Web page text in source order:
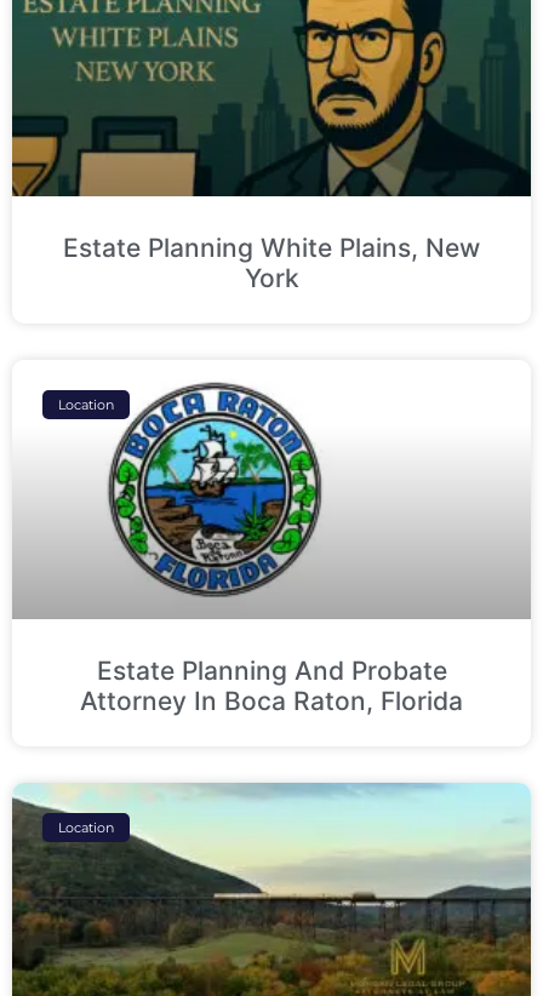
Estate Planning White Plains, New
York
Location
Estate Planning And Probate
Attorney In Boca Raton, Florida
Location